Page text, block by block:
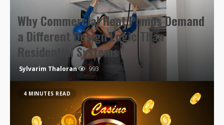
Why Commercial Heat Pumps Demand
a Different Design Logic Than
Residential Systems
Sylvarim Thaloran 993
4 MINUTES READ